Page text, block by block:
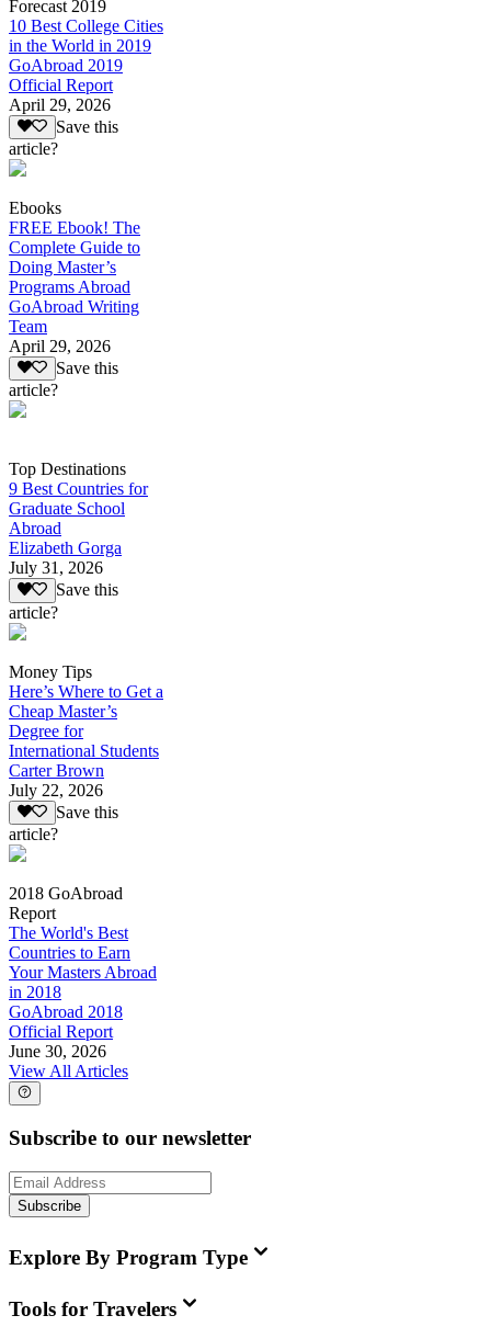
Forecast 2019
10 Best College Cities
in the World in 2019
GoAbroad 2019
Official Report
April 29, 2026
Save this
article?
Ebooks
FREE Ebook! The
Complete Guide to
Doing Master’s
Programs Abroad
GoAbroad Writing
Team
April 29, 2026
Save this
article?
Top Destinations
9 Best Countries for
Graduate School
Abroad
Elizabeth Gorga
July 31, 2026
Save this
article?
Money Tips
Here’s Where to Get a
Cheap Master’s
Degree for
International Students
Carter Brown
July 22, 2026
Save this
article?
2018 GoAbroad
Report
The World's Best
Countries to Earn
Your Masters Abroad
in 2018
GoAbroad 2018
Official Report
June 30, 2026
View All Articles
Subscribe to our newsletter
Subscribe
Explore By Program Type
Tools for Travelers